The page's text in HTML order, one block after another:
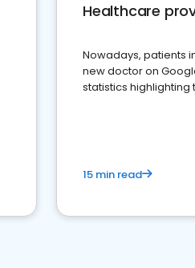
Healthcare
Nowadays, patients
new doctor on
statistics
15 min read